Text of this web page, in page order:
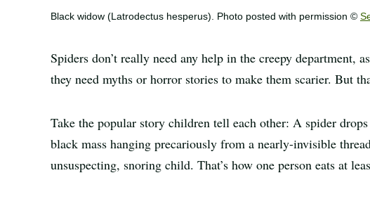
Black widow (Latrodectus hesperus). Photo posted with permission ©
Spiders don’t really need any help in the creepy department,
they need myths or horror stories to make them scarier. But
Take the popular story children tell each other: A spider
black mass hanging precariously from a nearly-invisible
unsuspecting, snoring child. That’s how one person eats at